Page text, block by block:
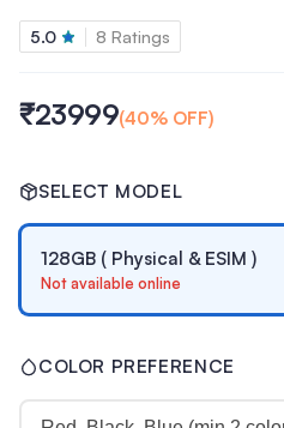
5.0 8 Ratings
₹23999(40% OFF)
SELECT MODEL
128GB ( Physical & ESIM )
Not available online
COLOR PREFERENCE